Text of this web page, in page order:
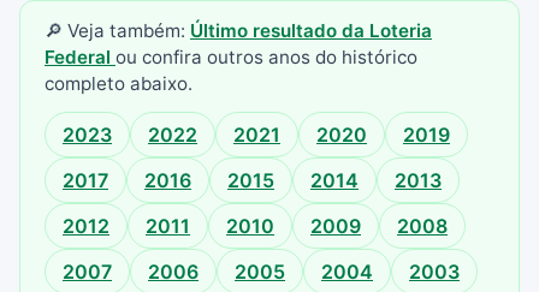
🔎 Veja também: Último resultado da Loteria
Federal ou confira outros anos do histórico
completo abaixo.
2023 2022 2021 2020
2019
2017
2016 2015 2014
2013
2012
2011 2010 2009
2008
2007
2006 2005 2004
2003